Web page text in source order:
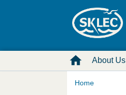
About Us
Home